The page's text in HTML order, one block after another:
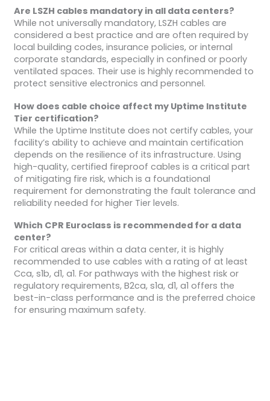
Are LSZH cables mandatory in all data centers?
While not universally mandatory, LSZH cables are
considered a best practice and are often required by
local building codes, insurance policies, or internal
corporate standards, especially in confined or poorly
ventilated spaces. Their use is highly recommended to
protect sensitive electronics and personnel.
How does cable choice affect my Uptime Institute
Tier certification?
While the Uptime Institute does not certify cables, your
facility’s ability to achieve and maintain certification
depends on the resilience of its infrastructure. Using
high-quality, certified fireproof cables is a critical part
of mitigating fire risk, which is a foundational
requirement for demonstrating the fault tolerance and
reliability needed for higher Tier levels.
Which CPR Euroclass is recommended for a data
center?
For critical areas within a data center, it is highly
recommended to use cables with a rating of at least
Cca, s1b, d1, a1. For pathways with the highest risk or
regulatory requirements, B2ca, s1a, d1, a1 offers the
best-in-class performance and is the preferred choice
for ensuring maximum safety.